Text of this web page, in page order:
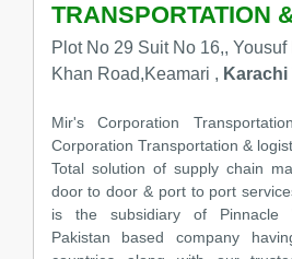
TRANSPORTATION
Plot No 29 Suit No 16,,
Khan Road,Keamari , Karachi
Mir's Corporation
Corporation Transportation &
Total solution of supply chain
door to door & port to port
is the subsidiary of Pinnacle
Pakistan based company